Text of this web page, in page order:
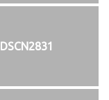
DSCN2831